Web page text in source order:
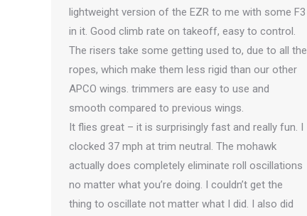
lightweight version of the EZR to me with some F3
in it. Good climb rate on takeoff, easy to control.
The risers take some getting used to, due to all the
ropes, which make them less rigid than our other
APCO wings. trimmers are easy to use and
smooth compared to previous wings.
It flies great – it is surprisingly fast and really fun. I
clocked 37 mph at trim neutral. The mohawk
actually does completely eliminate roll oscillations
no matter what you’re doing. I couldn’t get the
thing to oscillate not matter what I did. I also did